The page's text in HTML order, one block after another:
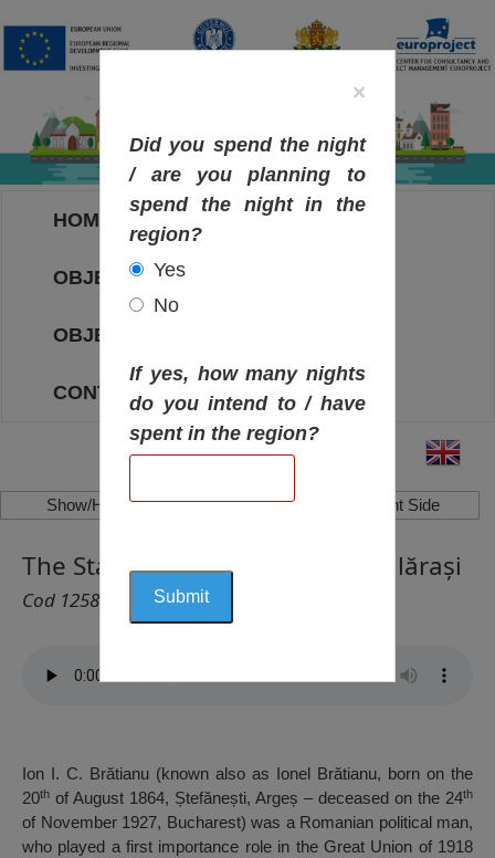
HOME
OBJECTIVES MAP
OBJECTIVES
CONTACT
Show/Hide Left Side Show/Hide Right Side
The Statue of Ionel Brătianu, Călărași
Cod 1258
Ion I. C. Brătianu (known also as Ionel Brătianu, born on the
20th of August 1864, Ștefănești, Argeș – deceased on the 24th
of November 1927, Bucharest) was a Romanian political man,
who played a first importance role in the Great Union of 1918
×
Did you spend the night
/ are you planning to
spend the night in the
region?
Yes
No
If yes, how many nights
do you intend to / have
spent in the region?